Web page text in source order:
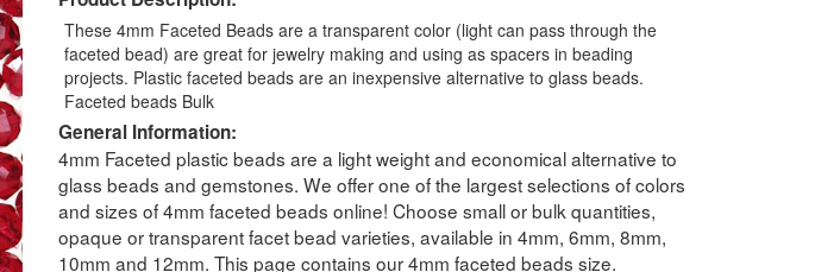
These 4mm Faceted Beads are a transparent color (light can pass through the
faceted bead) are great for jewelry making and using as spacers in beading
projects. Plastic faceted beads are an inexpensive alternative to glass beads.
Faceted beads Bulk
General Information:
4mm Faceted plastic beads are a light weight and economical alternative to
glass beads and gemstones. We offer one of the largest selections of colors
and sizes of 4mm faceted beads online! Choose small or bulk quantities,
opaque or transparent facet bead varieties, available in 4mm, 6mm, 8mm,
10mm and 12mm. This page contains our 4mm faceted beads size.